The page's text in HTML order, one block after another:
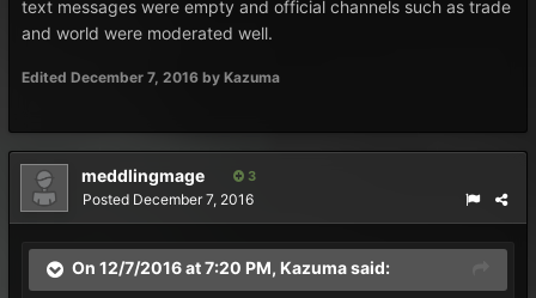
text messages were empty and official channels such as trade
and world were moderated well.
Edited December 7, 2016 by Kazuma
meddlingmage 3
Posted December 7, 2016
On 12/7/2016 at 7:20 PM, Kazuma said: